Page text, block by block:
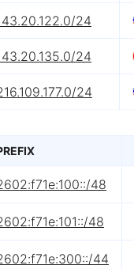
24
24
24
48
48
44